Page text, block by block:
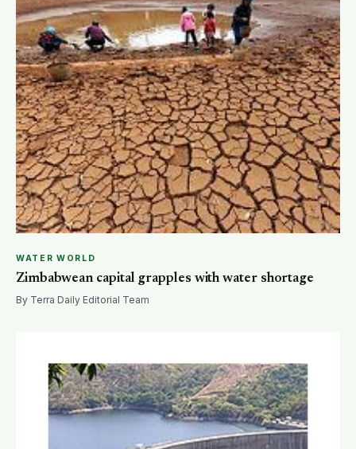
WATER WORLD
Zimbabwean capital grapples with water shortage
By Terra Daily Editorial Team